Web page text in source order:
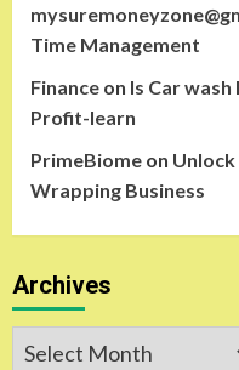
Time Management
Finance on Is Car
Profit-learn
PrimeBiome on
Wrapping Business
Archives
Archives